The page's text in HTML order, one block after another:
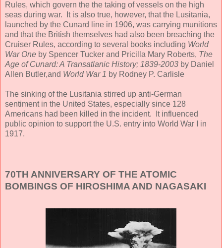
Rules, which govern the the taking of vessels on the high
seas during war. It is also true, however, that the Lusitania,
launched by the Cunard line in 1906, was carrying munitions
and that the British themselves had also been breaching the
Cruiser Rules, according to several books including World
War One by Spencer Tucker and Pricilla Mary Roberts, The
Age of Cunard: A Transatlanic History; 1839-2003 by Daniel
Allen Butler,and World War 1 by Rodney P. Carlisle
The sinking of the Lusitania stirred up anti-German
sentiment in the United States, especially since 128
Americans had been killed in the incident. It influenced
public opinion to support the U.S. entry into World War I in
1917.
70TH ANNIVERSARY OF THE ATOMIC
BOMBINGS OF HIROSHIMA AND NAGASAKI